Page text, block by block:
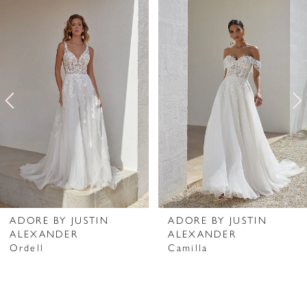
3
5
6
7
8
ADORE BY JUSTIN
ALEXANDER
Ordell
ADORE BY JUSTIN
ALEXANDER
Camilla